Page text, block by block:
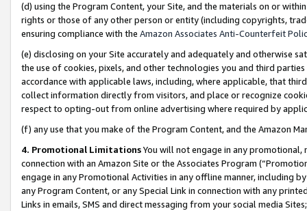
(d) using the Program Content, your Site, and the materials on or
rights or those of any other person or entity (including copyrights,
ensuring compliance with the Amazon Associates Anti-Counterfeit
(e) disclosing on your Site accurately and adequately and otherwise
the use of cookies, pixels, and other technologies you and third
accordance with applicable laws, including, where applicable, that
collect information directly from visitors, and place or recognize
respect to opting-out from online advertising where required by
(f) any use that you make of the Program Content, and the Amazon
4. Promotional LimitationsYou will not engage in any
connection with an Amazon Site or the Associates Program
engage in any Promotional Activities in any offline manner, including
any Program Content, or any Special Link in connection with any
Links in emails, SMS and direct messaging from your social media